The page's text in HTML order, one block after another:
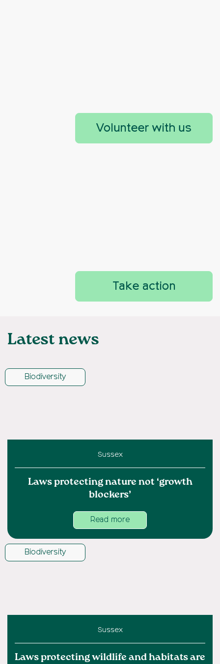
Volunteer with us
Take action
Latest news
Biodiversity
Sussex
Laws protecting nature not ‘growth
blockers’
Read more
Biodiversity
Sussex
Laws protecting wildlife and habitats are